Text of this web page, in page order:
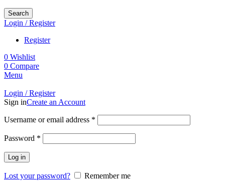
Search
Login / Register
Register
0 Wishlist
0 Compare
Menu
Login / Register
Sign inCreate an Account
Username or email address *
Password *
Log in
Lost your password?
Remember me